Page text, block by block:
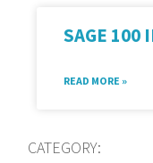
SAGE 100
READ MORE »
CATEGORY: